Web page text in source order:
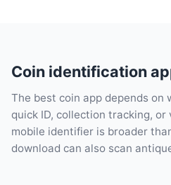
Coin identification
The best coin app depends on
quick ID, collection tracking, or
mobile identifier is broader
download can also scan